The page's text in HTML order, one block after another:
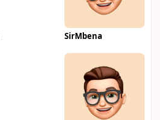
SirMbena